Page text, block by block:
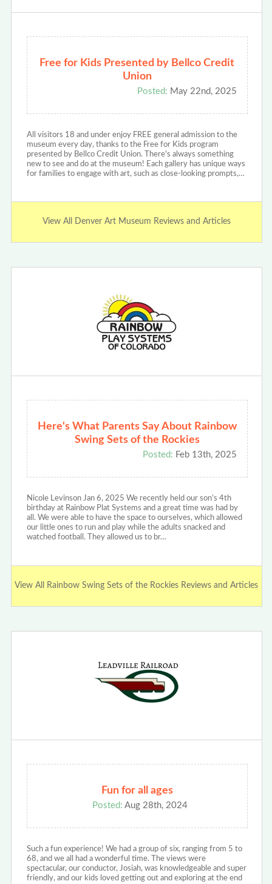
Free for Kids Presented by Bellco Credit
Union
Posted: May 22nd, 2025
All visitors 18 and under enjoy FREE general admission to the
museum every day, thanks to the Free for Kids program
presented by Bellco Credit Union. There's always something
new to see and do at the museum! Each gallery has unique ways
for families to engage with art, such as close-looking prompts,…
View All Denver Art Museum Reviews and Articles
Here's What Parents Say About Rainbow
Swing Sets of the Rockies
Posted: Feb 13th, 2025
Nicole Levinson Jan 6, 2025 We recently held our son’s 4th
birthday at Rainbow Plat Systems and a great time was had by
all. We were able to have the space to ourselves, which allowed
our little ones to run and play while the adults snacked and
watched football. They allowed us to br…
View All Rainbow Swing Sets of the Rockies Reviews and Articles
Fun for all ages
Posted: Aug 28th, 2024
Such a fun experience! We had a group of six, ranging from 5 to
68, and we all had a wonderful time. The views were
spectacular, our conductor, Josiah, was knowledgeable and super
friendly, and our kids loved getting out and exploring at the end